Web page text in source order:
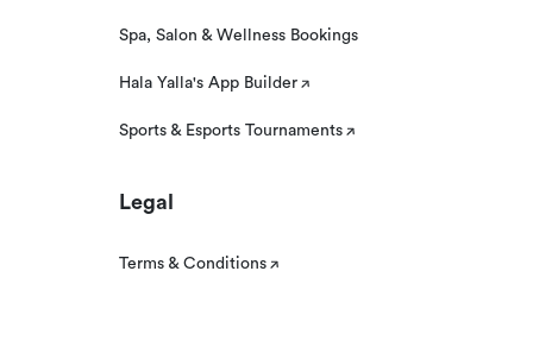
Spa, Salon & Wellness Bookings
Hala Yalla's App Builder
Sports & Esports Tournaments
Legal
Terms & Conditions